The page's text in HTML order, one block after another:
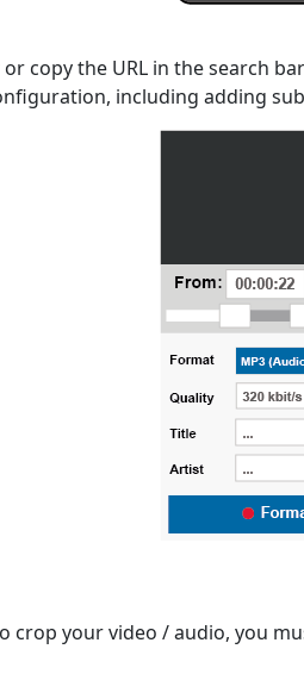
copy the URL in the search
including adding
crop your video / audio, you